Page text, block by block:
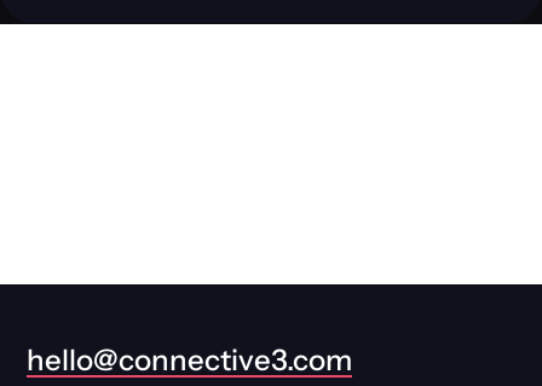
hello@connective3.com